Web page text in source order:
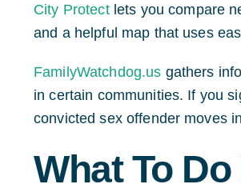
City Protectlets you compare
and a helpful map that uses
FamilyWatchdog.us gathers
in certain communities. If you
convicted sex offender moves
What To